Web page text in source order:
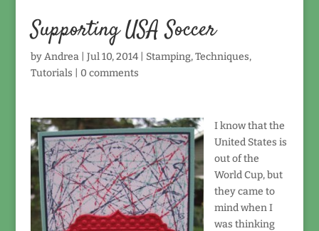
Supporting USA Soccer
byAndrea| Jul 10, 2014| Stamping,Techniques,
Tutorials
0 comments
I know that the
United States is
out of the
World Cup, but
they came to
mind when I
was thinking